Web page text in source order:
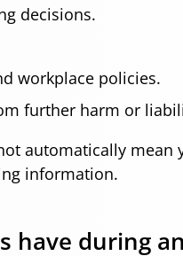
decisions.
workplace policies.
further harm or
automatically mean
information.
have during